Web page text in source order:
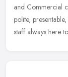
and Commercial
polite,
staff always here